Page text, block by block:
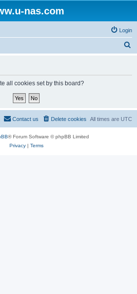
nas.com
Login
all cookies set by this board?
All times are UTC
Delete cookies
Contact us
® Forum Software © phpBB Limited
Privacy| Terms